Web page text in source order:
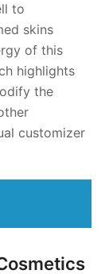
to
skins
of this
highlights
the
customizer